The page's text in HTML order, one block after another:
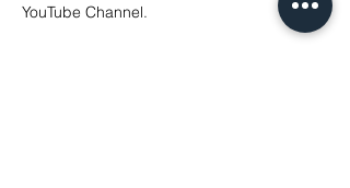
YouTube Channel.